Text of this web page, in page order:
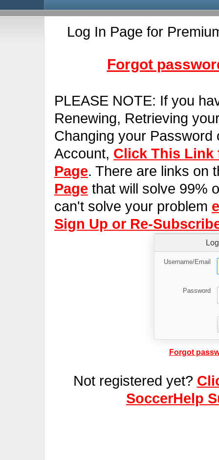
Log In Page for
Forgot
PLEASE NOTE: If you
Renewing, Retrieving
Changing your Password
Account, Click This Link
Page. There are links on
Page that will solve 99%
can't solve your problem
Sign Up or Re-
Username/Email
Password
Forgot
Not registered yet?
SoccerHelp